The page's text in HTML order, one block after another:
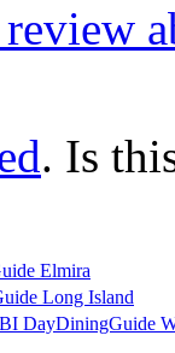
. Is
Elmira
Long Island
DayDiningGuide